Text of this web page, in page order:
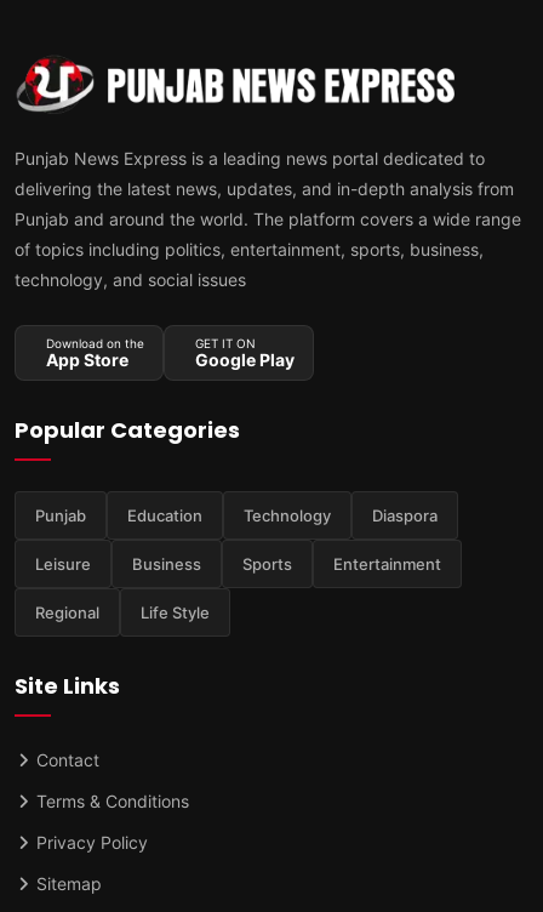
Punjab News Express is a leading news portal dedicated to
delivering the latest news, updates, and in-depth analysis from
Punjab and around the world. The platform covers a wide range
of topics including politics, entertainment, sports, business,
technology, and social issues
Download on the
App Store
GET IT ON
Google Play
Popular Categories
Punjab Education Technology Diaspora
Leisure Business Sports Entertainment
Regional Life Style
Site Links
Contact
Terms & Conditions
Privacy Policy
Sitemap